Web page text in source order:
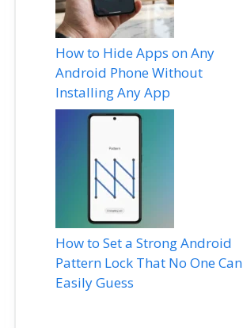
How to Hide Apps on Any
Android Phone Without
Installing Any App
How to Set a Strong Android
Pattern Lock That No One Can
Easily Guess